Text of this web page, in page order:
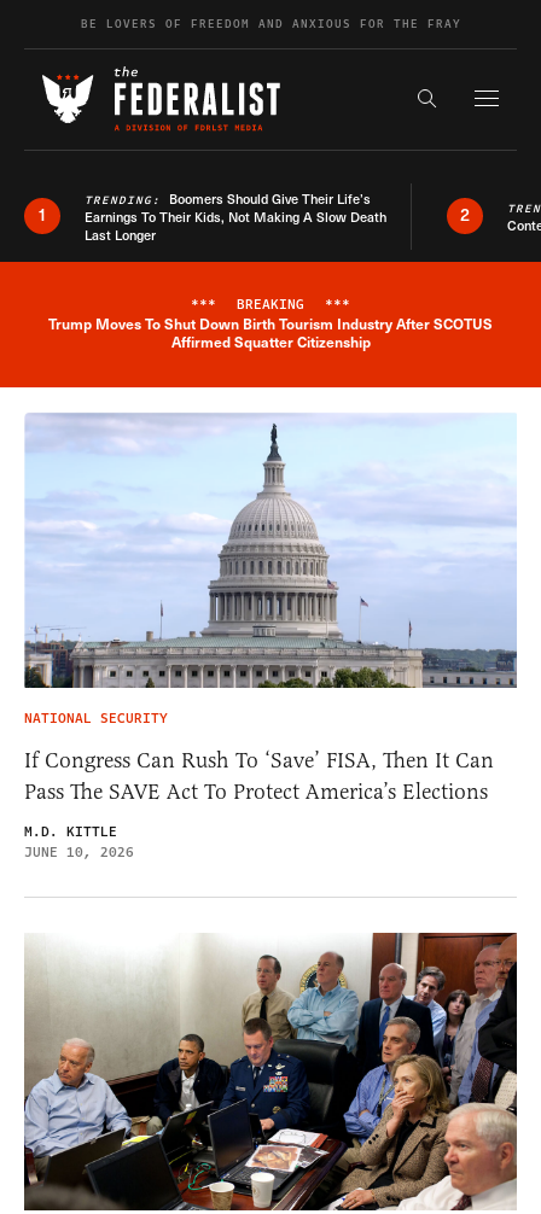
Skip to contentBE LOVERS OF FREEDOM AND ANXIOUS FOR THE FRAY
Search the
1
TRENDING: Boomers Should Give Their Life’s
Earnings To Their Kids, Not Making A Slow Death
Last Longer
2
Breaking News Alert
*** BREAKING ***
Trump Moves To Shut Down Birth Tourism Industry After SCOTUS
Affirmed Squatter Citizenship
NATIONAL SECURITY
If Congress Can Rush To ‘Save’ FISA, Then It Can
Pass The SAVE Act To Protect America’s Elections
M.D. KITTLE
JUNE 10, 2026